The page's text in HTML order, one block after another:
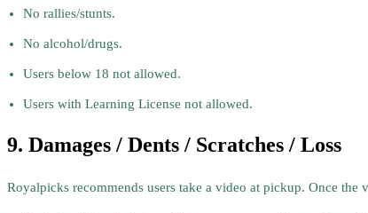
No rallies/stunts.
No alcohol/drugs.
Users below 18 not allowed.
Users with Learning License not allowed.
9. Damages / Dents / Scratches / Loss
Royalpicks recommends users take a video at pickup. Once the